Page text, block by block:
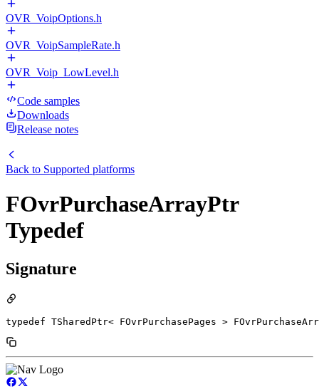
OVR_VoipOptions.h
OVR_VoipSampleRate.h
OVR_Voip_LowLevel.h
Code samples
Downloads
Release notes
Back to Supported platforms
FOvrPurchaseArrayPtr
Typedef
Signature
typedef TSharedPtr< FOvrPurchasePages >